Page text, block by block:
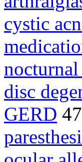
cystic
disc
GERD 47